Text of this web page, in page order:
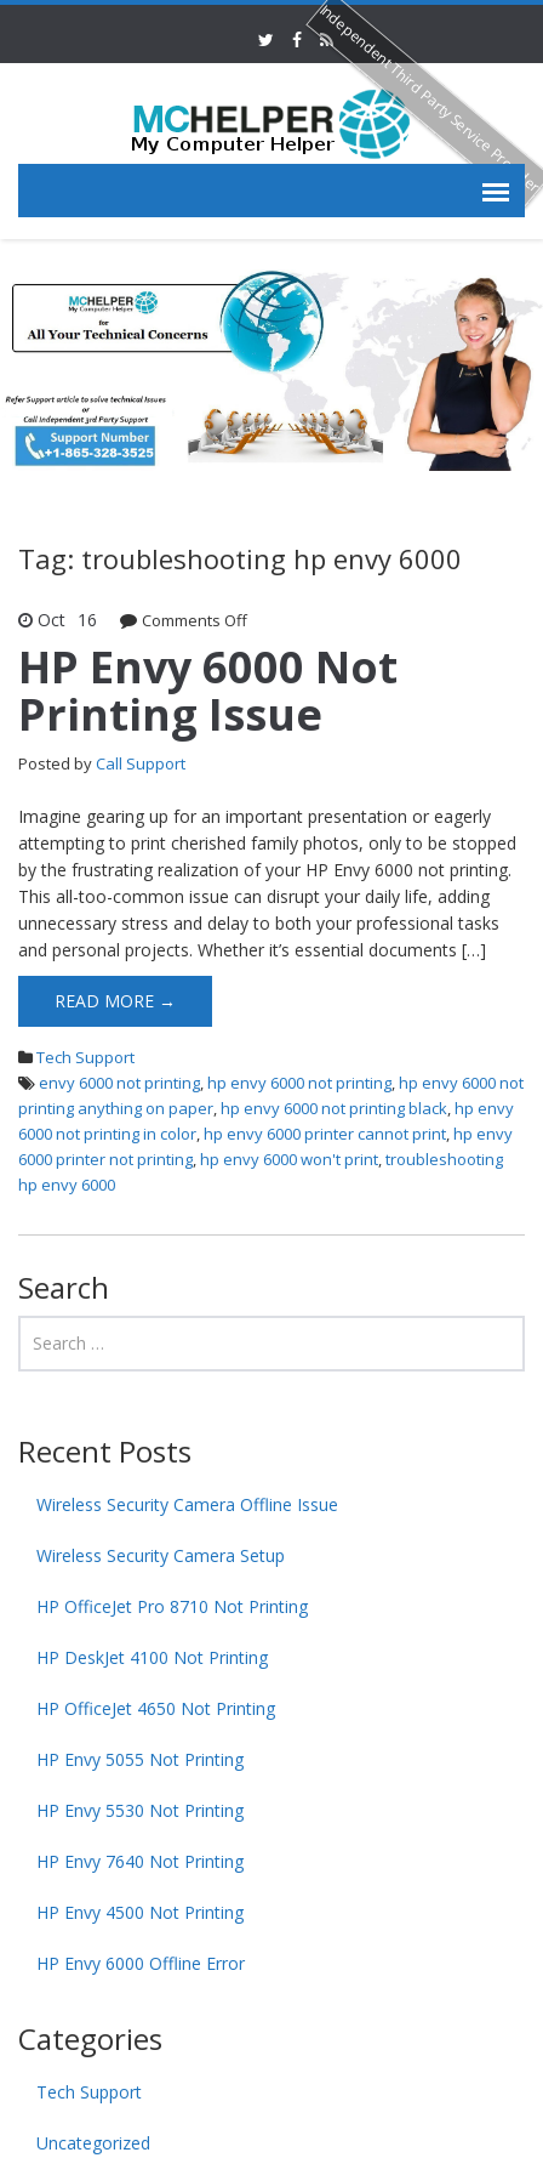
Tag: troubleshooting hp envy 6000
Oct 16 Comments Offon HP Envy 6000 Not Printing Issue
HP Envy 6000 Not
Printing Issue
Posted byCall Support
Imagine gearing up for an important presentation or eagerly
attempting to print cherished family photos, only to be stopped
by the frustrating realization of your HP Envy 6000 not printing.
This all-too-common issue can disrupt your daily life, adding
unnecessary stress and delay to both your professional tasks
and personal projects. Whether it’s essential documents […]
READ MORE →
Tech Support
envy 6000 not printing,hp envy 6000 not printing,hp envy 6000 not
printing anything on paper,hp envy 6000 not printing black,hp envy
6000 not printing in color,hp envy 6000 printer cannot print,hp envy
6000 printer not printing,hp envy 6000 won't print,troubleshooting
hp envy 6000
Search
Recent Posts
Wireless Security Camera Offline Issue
Wireless Security Camera Setup
HP OfficeJet Pro 8710 Not Printing
HP DeskJet 4100 Not Printing
HP OfficeJet 4650 Not Printing
HP Envy 5055 Not Printing
HP Envy 5530 Not Printing
HP Envy 7640 Not Printing
HP Envy 4500 Not Printing
HP Envy 6000 Offline Error
Categories
Tech Support
Uncategorized
Independent Third Party Service